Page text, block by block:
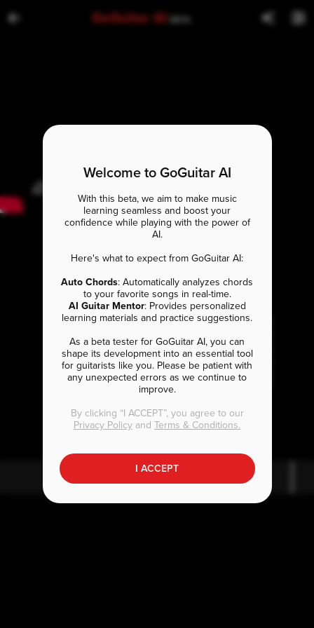
GoGuitar AI BETA
Welcome to GoGuitar AI
With this beta, we aim to make music
learning seamless and boost your
confidence while playing with the power of
AI.
Here's what to expect from GoGuitar AI:
Auto Chords: Automatically analyzes chords
to your favorite songs in real-time.
AI Guitar Mentor: Provides personalized
learning materials and practice suggestions.
As a beta tester for GoGuitar AI, you can
shape its development into an essential tool
for guitarists like you. Please be patient with
any unexpected errors as we continue to
improve.
By clicking “I ACCEPT”, you agree to our
Privacy Policy and Terms & Conditions.
I ACCEPT